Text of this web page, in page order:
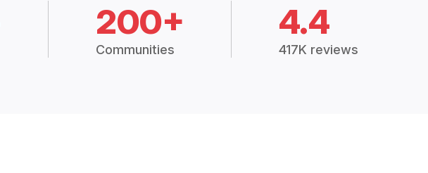
200+
Communities
4.4
417K reviews